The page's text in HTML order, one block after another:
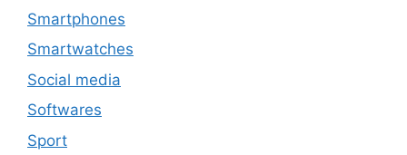
Smartphones
Smartwatches
Social media
Softwares
Sport